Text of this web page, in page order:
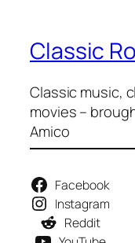
Classic
Classic music,
movies –
Amico
Facebook
Instagram
Reddit